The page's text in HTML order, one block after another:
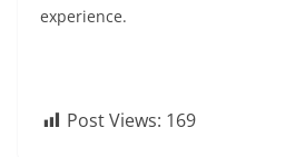
experience.
Post Views: 169